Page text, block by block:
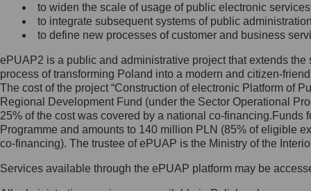
wiadomość e-mail na adres:
mc@mc.gov.pl
Jak skontaktować się z
Inspektorem Ochrony Danych
Administrator wyznaczył Inspektora
Ochrony Danych, z którym
skontaktujesz się, wysyłając:
list na adres: ul. Królewska 27,
to widen the scale of usage of public electronic
to integrate subsequent systems of public
to define new processes of customer and business
ePUAP2 is a public and administrative project that extends
process of transforming Poland into a modern and citizen-
The cost of the project “Construction of electronic Platform of
Regional Development Fund (under the Sector Operational
25% of the cost was covered by a national co-
Programme and amounts to 140 million PLN (85% of eligible
co-financing). The trustee of ePUAP is the Ministry of the
Services available through the ePUAP platform may be